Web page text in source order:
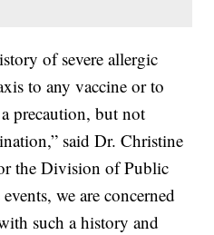
of severe allergic
to any vaccine or to
precaution, but not
said Dr. Christine
the Division of Public
we are concerned
such a history and